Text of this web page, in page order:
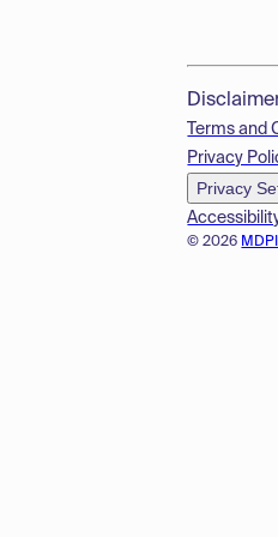
© 2026
Terms and
Privacy
Privacy